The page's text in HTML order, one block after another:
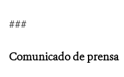
###
Comunicado de prensa